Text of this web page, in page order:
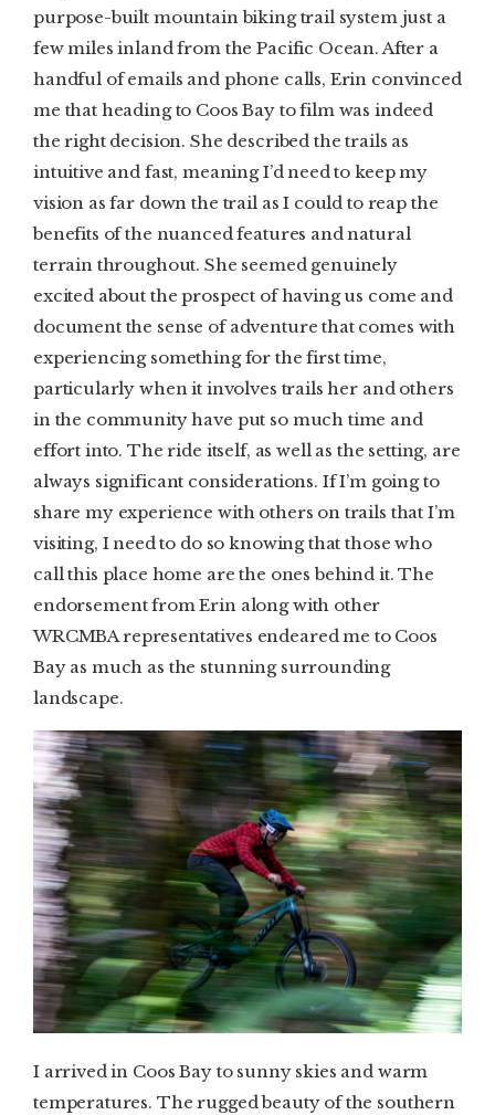
purpose-built mountain biking trail system just a
few miles inland from the Pacific Ocean. After a
handful of emails and phone calls, Erin convinced
me that heading to Coos Bay to film was indeed
the right decision. She described the trails as
intuitive and fast, meaning I’d need to keep my
vision as far down the trail as I could to reap the
benefits of the nuanced features and natural
terrain throughout. She seemed genuinely
excited about the prospect of having us come and
document the sense of adventure that comes with
experiencing something for the first time,
particularly when it involves trails her and others
in the community have put so much time and
effort into. The ride itself, as well as the setting, are
always significant considerations. If I’m going to
share my experience with others on trails that I’m
visiting, I need to do so knowing that those who
call this place home are the ones behind it. The
endorsement from Erin along with other
WRCMBA representatives endeared me to Coos
Bay as much as the stunning surrounding
landscape.
I arrived in Coos Bay to sunny skies and warm
temperatures. The rugged beauty of the southern